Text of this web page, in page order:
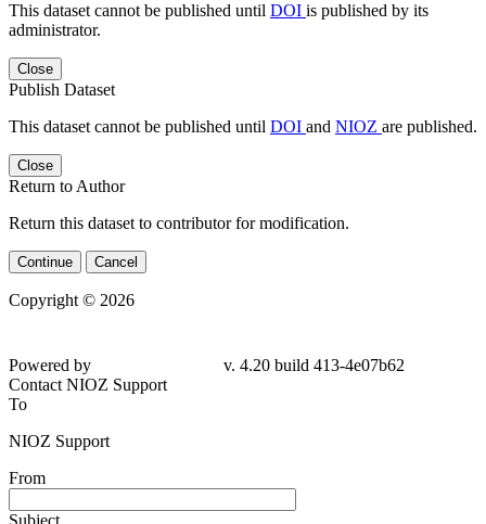
This dataset cannot be published until DOI is published by its
administrator.
Close
Publish Dataset
This dataset cannot be published until DOI and NIOZ are published.
Close
Return to Author
Return this dataset to contributor for modification.
Continue Cancel
Copyright © 2026
4e07b62
Contact NIOZ Support
To
NIOZ Support
From
Subject